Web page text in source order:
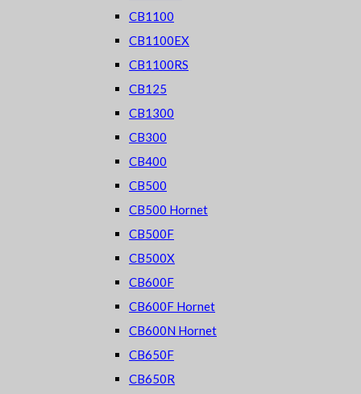
CB1100
CB1100EX
CB1100RS
CB125
CB1300
CB300
CB400
CB500
CB500 Hornet
CB500F
CB500X
CB600F
CB600F Hornet
CB600N Hornet
CB650F
CB650R